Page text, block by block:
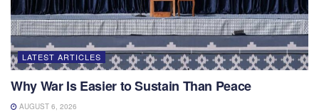
LATEST ARTICLES
Why War Is Easier to Sustain Than Peace
AUGUST 6, 2026